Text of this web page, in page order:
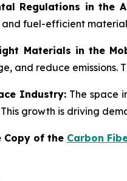
Regulations in the
fuel-efficient
Materials in the
and reduce emissions.
Industry: The space
This growth is driving
Copy of the Carbon